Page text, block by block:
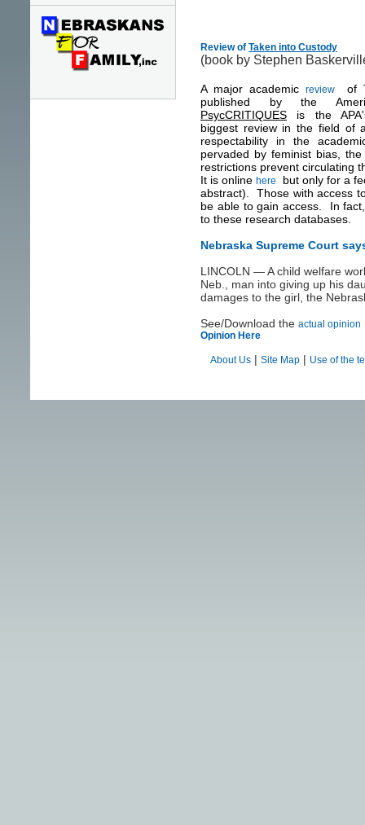
Review of Taken into Custody
(book by Stephen
A major academic review
of
published by the
PsycCRITIQUES is the
biggest review in the field of
respectability in the
pervaded by feminist bias,
restrictions prevent circulating
It is onlinehere
but only for a
abstract). Those with access
be able to gain access. In
to these research databases.
Nebraska Supreme Court
LINCOLN — A child welfare
Neb., man into giving up his
damages to the girl, the
See/Download the actual opinion
Opinion Here
About Us | Site Map | Use of the